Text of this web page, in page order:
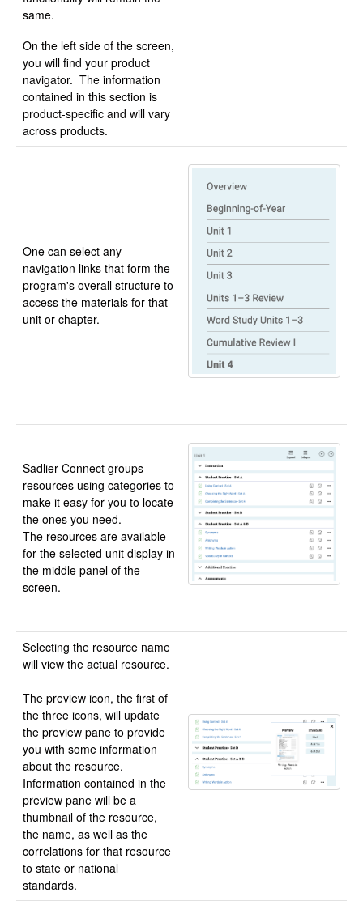
same.
On the left side of the screen,
you will find your product
navigator. The information
contained in this section is
product-specific and will vary
across products.
One can select any
navigation links that form the
program's overall structure to
access the materials for that
unit or chapter.
Sadlier Connect groups
resources using categories to
make it easy for you to locate
the ones you need.
The resources are available
for the selected unit display in
the middle panel of the
screen.
Selecting the resource name
will view the actual resource.
The preview icon, the first of
the three icons, will update
the preview pane to provide
you with some information
about the resource.
Information contained in the
preview pane will be a
thumbnail of the resource,
the name, as well as the
correlations for that resource
to state or national
standards.